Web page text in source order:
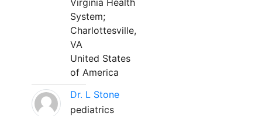
Virginia Health
System;
Charlottesville,
VA
United States
of America
Dr. L Stone
pediatrics